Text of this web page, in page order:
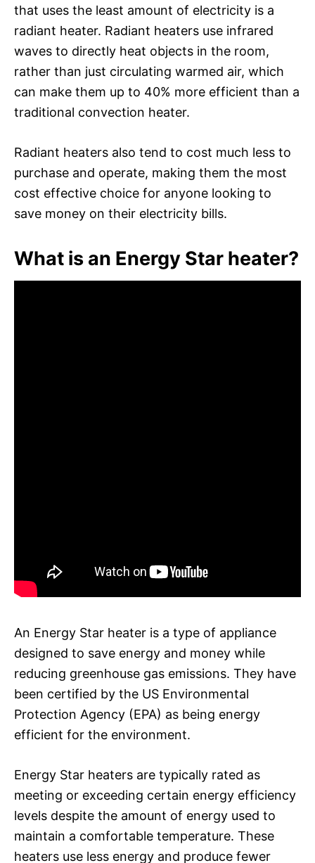
that uses the least amount of electricity is a
radiant heater. Radiant heaters use infrared
waves to directly heat objects in the room,
rather than just circulating warmed air, which
can make them up to 40% more efficient than a
traditional convection heater.
Radiant heaters also tend to cost much less to
purchase and operate, making them the most
cost effective choice for anyone looking to
save money on their electricity bills.
What is an Energy Star heater?
An Energy Star heater is a type of appliance
designed to save energy and money while
reducing greenhouse gas emissions. They have
been certified by the US Environmental
Protection Agency (EPA) as being energy
efficient for the environment.
Energy Star heaters are typically rated as
meeting or exceeding certain energy efficiency
levels despite the amount of energy used to
maintain a comfortable temperature. These
heaters use less energy and produce fewer